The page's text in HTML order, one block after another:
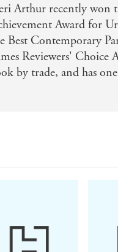
Arthur recently won
Award for
Best Contemporary
Reviewers' Choice
by trade, and has